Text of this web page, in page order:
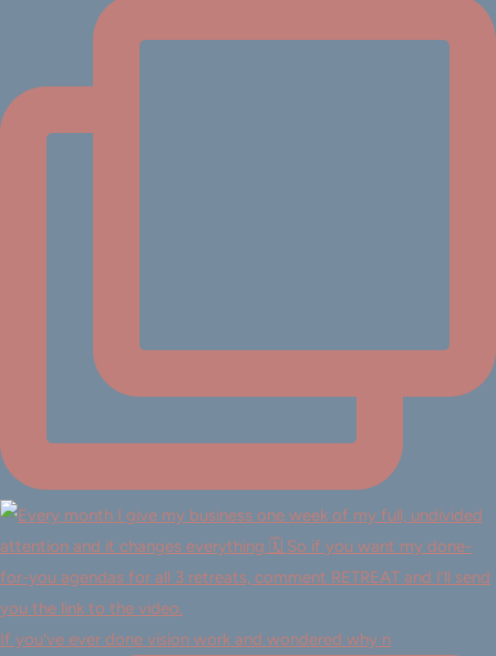
If you've ever done vision work and wondered why n